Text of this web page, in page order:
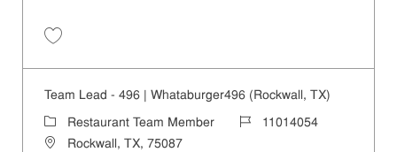
Team Lead - 496 | Whataburger496 (Rockwall, TX)
Category
Restaurant Team Member Job Id11014054
LocationRockwall, TX, 75087